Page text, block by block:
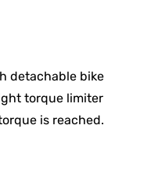
detachable bike
torque limiter
is reached.